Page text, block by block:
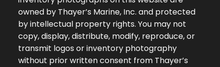
owned by Thayer’s Marine, Inc. and protected
by intellectual property rights. You may not
copy, display, distribute, modify, reproduce, or
transmit logos or inventory photography
without prior written consent from Thayer’s